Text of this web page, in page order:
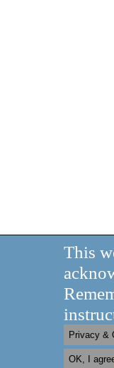
This
Privacy &
OK, I